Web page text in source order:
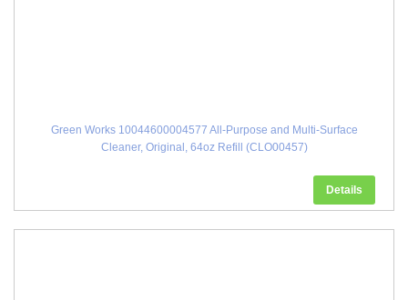
Green Works 10044600004577 All-Purpose and Multi-Surface
Cleaner, Original, 64oz Refill (CLO00457)
Details